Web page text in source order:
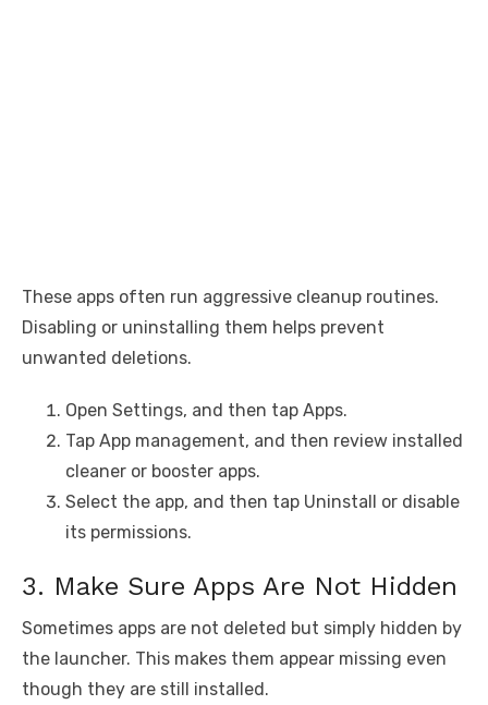
These apps often run aggressive cleanup routines.
Disabling or uninstalling them helps prevent
unwanted deletions.
Open Settings, and then tap Apps.
Tap App management, and then review installed
cleaner or booster apps.
Select the app, and then tap Uninstall or disable
its permissions.
3. Make Sure Apps Are Not Hidden
Sometimes apps are not deleted but simply hidden by
the launcher. This makes them appear missing even
though they are still installed.